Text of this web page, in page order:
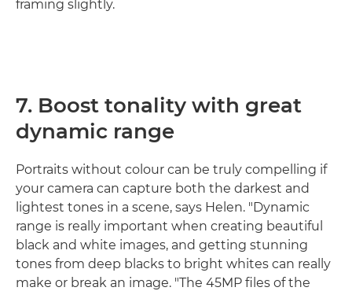
framing slightly.
7. Boost tonality with great
dynamic range
Portraits without colour can be truly compelling if
your camera can capture both the darkest and
lightest tones in a scene, says Helen. "Dynamic
range is really important when creating beautiful
black and white images, and getting stunning
tones from deep blacks to bright whites can really
make or break an image. "The 45MP files of the